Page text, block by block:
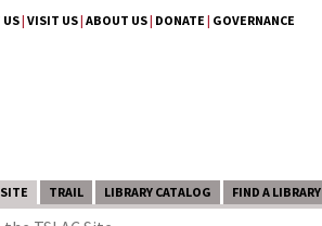
US| VISIT US| ABOUT US| DONATE | GOVERNANCE
TRAIL LIBRARY CATALOG FIND A LIBRARY